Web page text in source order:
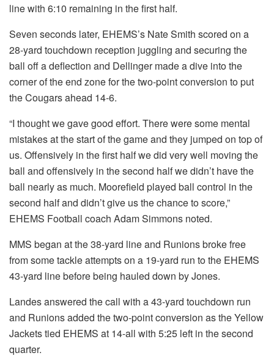
line with 6:10 remaining in the first half.
Seven seconds later, EHEMS’s Nate Smith scored on a
28-yard touchdown reception juggling and securing the
ball off a deflection and Dellinger made a dive into the
corner of the end zone for the two-point conversion to put
the Cougars ahead 14-6.
“I thought we gave good effort. There were some mental
mistakes at the start of the game and they jumped on top of
us. Offensively in the first half we did very well moving the
ball and offensively in the second half we didn’t have the
ball nearly as much. Moorefield played ball control in the
second half and didn’t give us the chance to score,”
EHEMS Football coach Adam Simmons noted.
MMS began at the 38-yard line and Runions broke free
from some tackle attempts on a 19-yard run to the EHEMS
43-yard line before being hauled down by Jones.
Landes answered the call with a 43-yard touchdown run
and Runions added the two-point conversion as the Yellow
Jackets tied EHEMS at 14-all with 5:25 left in the second
quarter.